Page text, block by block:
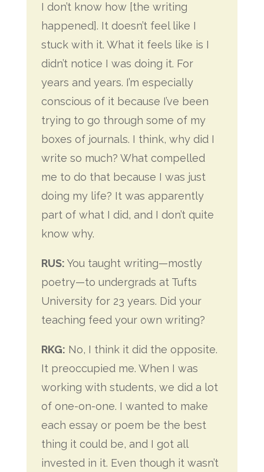
I don’t know how [the writing
happened]. It doesn’t feel like I
stuck with it. What it feels like is I
didn’t notice I was doing it. For
years and years. I’m especially
conscious of it because I’ve been
trying to go through some of my
boxes of journals. I think, why did I
write so much? What compelled
me to do that because I was just
doing my life? It was apparently
part of what I did, and I don’t quite
know why.
RUS: You taught writing—mostly
poetry—to undergrads at Tufts
University for 23 years. Did your
teaching feed your own writing?
RKG: No, I think it did the opposite.
It preoccupied me. When I was
working with students, we did a lot
of one-on-one. I wanted to make
each essay or poem be the best
thing it could be, and I got all
invested in it. Even though it wasn’t